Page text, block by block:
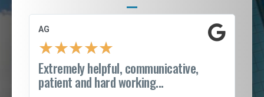
AG
★★★★★
Extremely helpful, communicative,
patient and hard working...
S.